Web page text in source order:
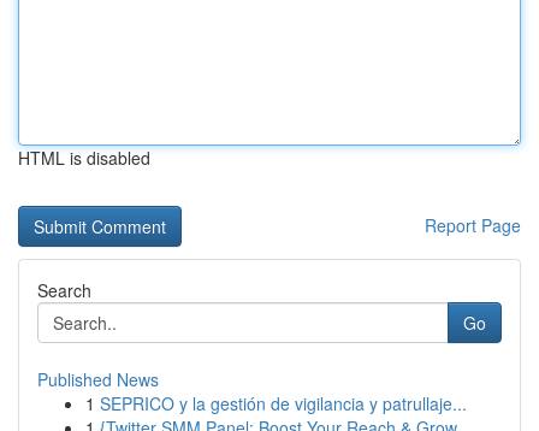
HTML is disabled
Report Page
Search
Go
Published News
1 SEPRICO y la gestión de vigilancia y patrullaje...